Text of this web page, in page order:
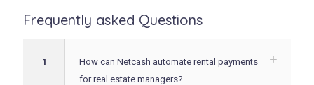
Frequently asked Questions
1
How can Netcash automate rental payments
for real estate managers?